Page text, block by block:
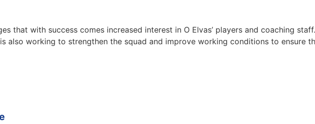
that with success comes increased interest in O Elvas’ players and coaching
also working to strengthen the squad and improve working conditions to ensure